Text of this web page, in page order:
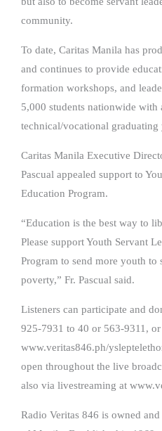
community.
To date, Caritas Manila has
and continues to provide
formation workshops, and
5,000 students nationwide with
technical/vocational graduating
Caritas Manila Executive
Pascual appealed support to
Education Program.
“Education is the best way to
Please support Youth Servant
Program to send more youth to
poverty,” Fr. Pascual said.
Listeners can participate and
925-7931 to 40 or 563-9311,
www.veritas846.ph/
open throughout the live
also via livestreaming at
Radio Veritas 846 is owned